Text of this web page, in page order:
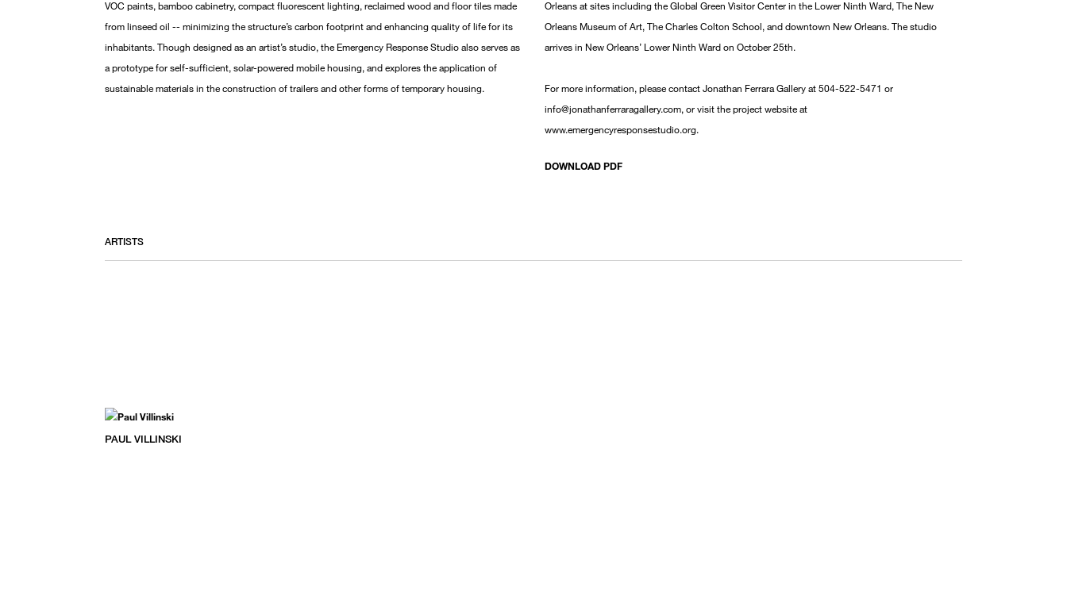
VOC paints, bamboo cabinetry, compact fluorescent lighting, reclaimed wood and floor tiles made
from linseed oil -- minimizing the structure’s carbon footprint and enhancing quality of life for its
inhabitants. Though designed as an artist’s studio, the Emergency Response Studio also serves as
a prototype for self-sufficient, solar-powered mobile housing, and explores the application of
sustainable materials in the construction of trailers and other forms of temporary housing.
Orleans at sites including the Global Green Visitor Center in the Lower Ninth Ward, The New
Orleans Museum of Art, The Charles Colton School, and downtown New Orleans. The studio
arrives in New Orleans’ Lower Ninth Ward on October 25th.
For more information, please contact Jonathan Ferrara Gallery at 504-522-5471 or
info@jonathanferraragallery.com, or visit the project website at
www.emergencyresponsestudio.org.
DOWNLOAD PDF
ARTISTS
PAUL VILLINSKI